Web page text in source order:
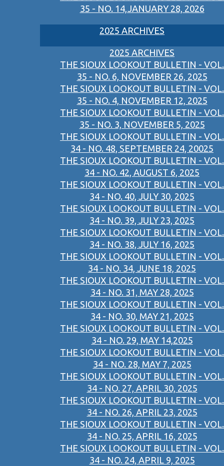
35 - NO. 14,JANUARY 28, 2026
2025 ARCHIVES
2025 ARCHIVES
THE SIOUX LOOKOUT BULLETIN - VOL.
35 - NO. 6, NOVEMBER 26, 2025
THE SIOUX LOOKOUT BULLETIN - VOL.
35 - NO. 4, NOVEMBER 12, 2025
THE SIOUX LOOKOUT BULLETIN - VOL.
35 - NO. 3, NOVEMBER 5, 2025
THE SIOUX LOOKOUT BULLETIN - VOL.
34 - NO. 48, SEPTEMBER 24, 20025
THE SIOUX LOOKOUT BULLETIN - VOL.
34 - NO. 42, AUGUST 6, 2025
THE SIOUX LOOKOUT BULLETIN - VOL.
34 - NO. 40, JULY 30, 2025
THE SIOUX LOOKOUT BULLETIN - VOL.
34 - NO. 39, JULY 23, 2025
THE SIOUX LOOKOUT BULLETIN - VOL.
34 - NO. 38, JULY 16, 2025
THE SIOUX LOOKOUT BULLETIN - VOL.
34 - NO. 34, JUNE 18, 2025
THE SIOUX LOOKOUT BULLETIN - VOL.
34 - NO. 31, MAY 28, 2025
THE SIOUX LOOKOUT BULLETIN - VOL.
34 - NO. 30, MAY 21, 2025
THE SIOUX LOOKOUT BULLETIN - VOL.
34 - NO. 29, MAY 14,2025
THE SIOUX LOOKOUT BULLETIN - VOL.
34 - NO. 28, MAY 7, 2025
THE SIOUX LOOKOUT BULLETIN - VOL.
34 - NO. 27, APRIL 30, 2025
THE SIOUX LOOKOUT BULLETIN - VOL.
34 - NO. 26, APRIL 23, 2025
THE SIOUX LOOKOUT BULLETIN - VOL.
34 - NO. 25, APRIL 16, 2025
THE SIOUX LOOKOUT BULLETIN - VOL.
34 - NO. 24, APRIL 9, 2025